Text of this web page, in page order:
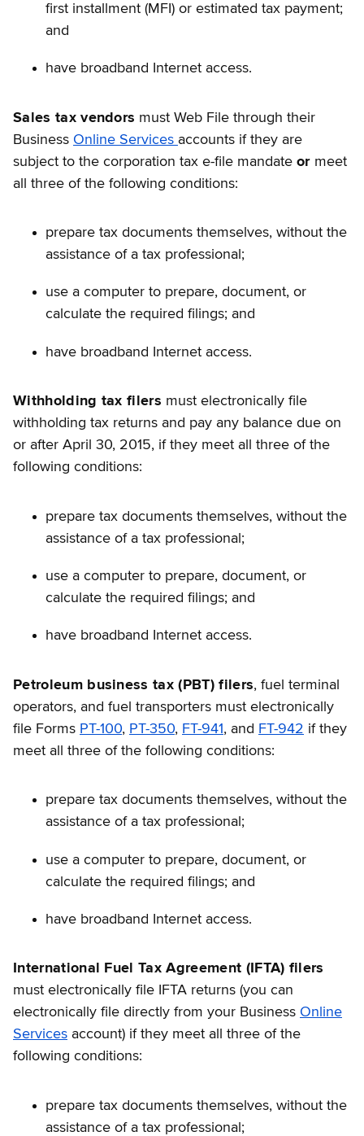
first installment (MFI) or estimated tax payment;
and
have broadband Internet access.
Sales tax vendors must Web File through their
Business Online Services accounts if they are
subject to the corporation tax e-file mandate or meet
all three of the following conditions:
prepare tax documents themselves, without the
assistance of a tax professional;
use a computer to prepare, document, or
calculate the required filings; and
have broadband Internet access.
Withholding tax filers must electronically file
withholding tax returns and pay any balance due on
or after April 30, 2015, if they meet all three of the
following conditions:
prepare tax documents themselves, without the
assistance of a tax professional;
use a computer to prepare, document, or
calculate the required filings; and
have broadband Internet access.
Petroleum business tax (PBT) filers, fuel terminal
operators, and fuel transporters must electronically
file Forms PT-100, PT-350, FT-941, and FT-942 if they
meet all three of the following conditions:
prepare tax documents themselves, without the
assistance of a tax professional;
use a computer to prepare, document, or
calculate the required filings; and
have broadband Internet access.
International Fuel Tax Agreement (IFTA) filers
must electronically file IFTA returns (you can
electronically file directly from your Business Online
Services account) if they meet all three of the
following conditions:
prepare tax documents themselves, without the
assistance of a tax professional;